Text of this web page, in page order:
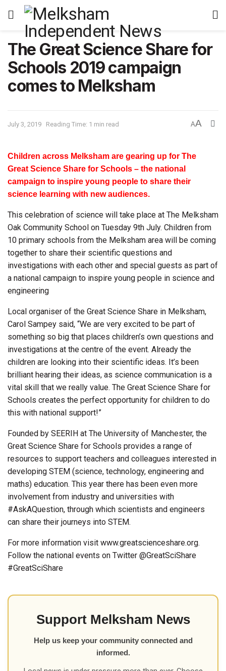
The Great Science Share for
Schools 2019 campaign
comes to Melksham
July 3, 2019 Reading Time: 1 min read AA
Children across Melksham are gearing up for The
Great Science Share for Schools – the national
campaign to inspire young people to share their
science learning with new audiences.
This celebration of science will take place at The Melksham
Oak Community School on Tuesday 9th July. Children from
10 primary schools from the Melksham area will be coming
together to share their scientific questions and
investigations with each other and special guests as part of
a national campaign to inspire young people in science and
engineering
Local organiser of the Great Science Share in Melksham,
Carol Sampey said, “We are very excited to be part of
something so big that places children’s own questions and
investigations at the centre of the event. Already the
children are looking into their scientific ideas. It’s been
brilliant hearing their ideas, as science communication is a
vital skill that we really value. The Great Science Share for
Schools creates the perfect opportunity for children to do
this with national support!”
Founded by SEERIH at The University of Manchester, the
Great Science Share for Schools provides a range of
resources to support teachers and colleagues interested in
developing STEM (science, technology, engineering and
maths) education. This year there has been even more
involvement from industry and universities with
#AskAQuestion, through which scientists and engineers
can share their journeys into STEM.
For more information visit www.greatscienceshare.org.
Follow the national events on Twitter @GreatSciShare
#GreatSciShare
Support Melksham News
Help us keep your community connected and
informed.